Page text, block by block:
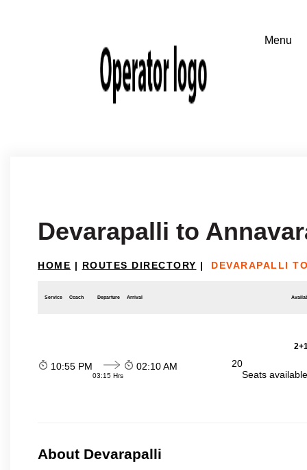
Devarapalli to
HOME | ROUTES DIRECTORY | DEVARAPALLI
Service Coach Departure Arrival
10:55 PM
03:15 Hrs
02:10 AM
20
Seats
About Devarapalli